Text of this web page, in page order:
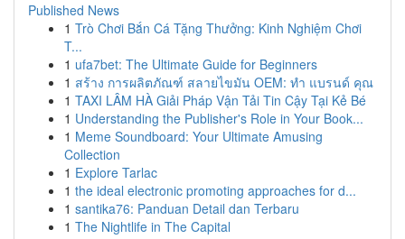
Published News
1 Trò Chơi Bắn Cá Tặng Thưởng: Kinh Nghiệm Chơi
T...
1 ufa7bet: The Ultimate Guide for Beginners
1 สร้าง การผลิตภัณฑ์ สลายไขมัน OEM: ทำ แบรนด์ คุณ
1 TAXI LÂM HÀ Giải Pháp Vận Tải Tin Cậy Tại Kẻ Bé
1 Understanding the Publisher's Role in Your Book...
1 Meme Soundboard: Your Ultimate Amusing
Collection
1 Explore Tarlac
1 the ideal electronic promoting approaches for d...
1 santika76: Panduan Detail dan Terbaru
1 The Nightlife in The Capital